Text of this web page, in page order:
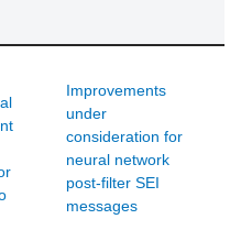
Improvements
under
consideration for
neural network
post-filter SEI
messages